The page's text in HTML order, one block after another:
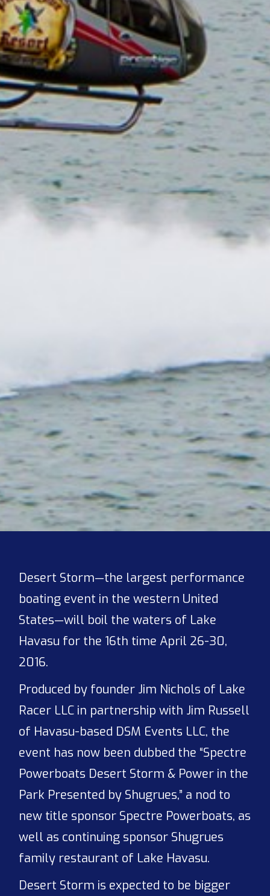
Desert Storm—the largest performance
boating event in the western United
States—will boil the waters of Lake
Havasu for the 16th time April 26-30,
2016.
Produced by founder Jim Nichols of Lake
Racer LLC in partnership with Jim Russell
of Havasu-based DSM Events LLC, the
event has now been dubbed the “Spectre
Powerboats Desert Storm & Power in the
Park Presented by Shugrues,” a nod to
new title sponsor Spectre Powerboats, as
well as continuing sponsor Shugrues
family restaurant of Lake Havasu.
Desert Storm is expected to be bigger